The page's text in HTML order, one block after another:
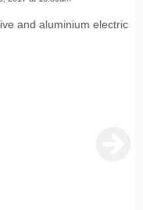
and aluminium electric